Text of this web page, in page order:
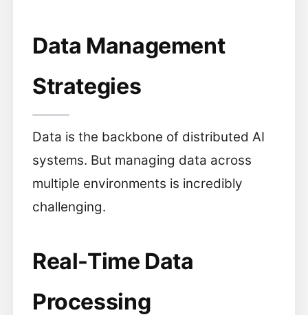
Data Management
Strategies
Data is the backbone of distributed AI
systems. But managing data across
multiple environments is incredibly
challenging.
Real-Time Data
Processing